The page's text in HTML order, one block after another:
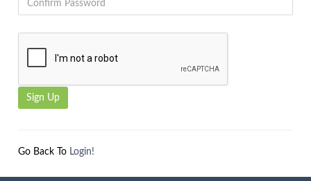
Go Back To Login!